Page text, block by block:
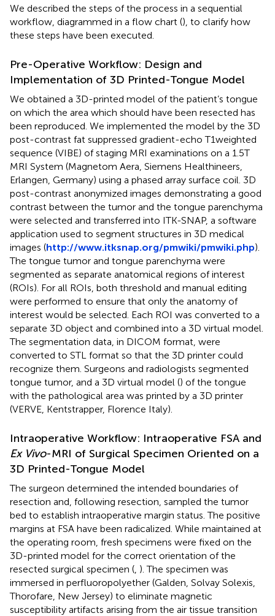
We described the steps of the process in a sequential
workflow, diagrammed in a flow chart (), to clarify how
these steps have been executed.
Pre-Operative Workflow: Design and
Implementation of 3D Printed-Tongue Model
We obtained a 3D-printed model of the patient’s tongue
on which the area which should have been resected has
been reproduced. We implemented the model by the 3D
post-contrast fat suppressed gradient-echo T1weighted
sequence (VIBE) of staging MRI examinations on a 1.5T
MRI System (Magnetom Aera, Siemens Healthineers,
Erlangen, Germany) using a phased array surface coil. 3D
post-contrast anonymized images demonstrating a good
contrast between the tumor and the tongue parenchyma
were selected and transferred into ITK-SNAP, a software
application used to segment structures in 3D medical
images (http://www.itksnap.org/pmwiki/pmwiki.php).
The tongue tumor and tongue parenchyma were
segmented as separate anatomical regions of interest
(ROIs). For all ROIs, both threshold and manual editing
were performed to ensure that only the anatomy of
interest would be selected. Each ROI was converted to a
separate 3D object and combined into a 3D virtual model.
The segmentation data, in DICOM format, were
converted to STL format so that the 3D printer could
recognize them. Surgeons and radiologists segmented
tongue tumor, and a 3D virtual model () of the tongue
with the pathological area was printed by a 3D printer
(VERVE, Kentstrapper, Florence Italy).
Intraoperative Workflow: Intraoperative FSA and
Ex Vivo-MRI of Surgical Specimen Oriented on a
3D Printed-Tongue Model
The surgeon determined the intended boundaries of
resection and, following resection, sampled the tumor
bed to establish intraoperative margin status. The positive
margins at FSA have been radicalized. While maintained at
the operating room, fresh specimens were fixed on the
3D-printed model for the correct orientation of the
resected surgical specimen ( ). The specimen was
immersed in perfluoropolyether (Galden, Solvay Solexis,
Thorofare, New Jersey) to eliminate magnetic
susceptibility artifacts arising from the air tissue transition